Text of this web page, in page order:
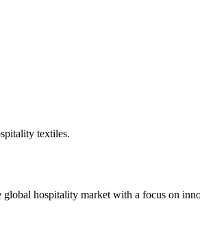
textiles.
hospitality market with a focus on